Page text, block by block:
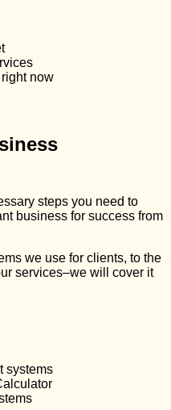
now
steps you need to
business for success from
we use for clients, to the
services–we will cover it
systems